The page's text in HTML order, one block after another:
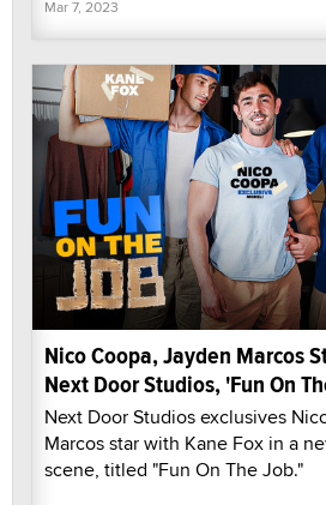
Mar 7, 2023
Nico Coopa, Jayden Marcos
Next Door Studios, 'Fun On
Next Door Studios exclusives
Marcos star with Kane Fox in a
scene, titled "Fun On The Job."